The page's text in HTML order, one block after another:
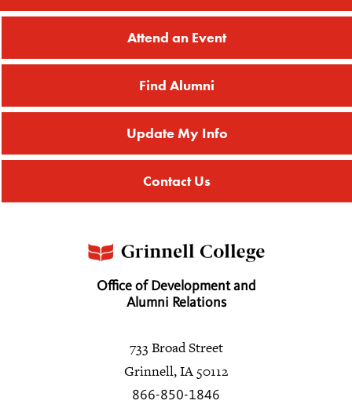
Attend an Event
Find Alumni
Update My Info
Contact Us
Office of Development and
Alumni Relations
733 Broad Street
Grinnell, IA 50112
866-850-1846